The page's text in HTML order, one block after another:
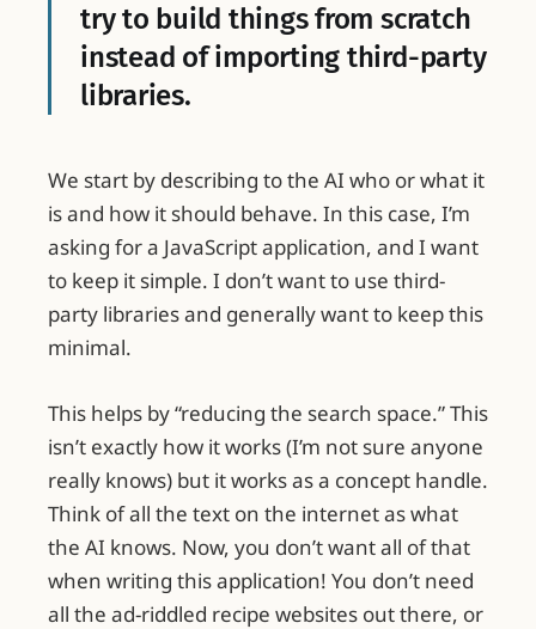
try to build things from scratch
instead of importing third-party
libraries.
We start by describing to the AI who or what it
is and how it should behave. In this case, I’m
asking for a JavaScript application, and I want
to keep it simple. I don’t want to use third-
party libraries and generally want to keep this
minimal.
This helps by “reducing the search space.” This
isn’t exactly how it works (I’m not sure anyone
really knows) but it works as a concept handle.
Think of all the text on the internet as what
the AI knows. Now, you don’t want all of that
when writing this application! You don’t need
all the ad-riddled recipe websites out there, or